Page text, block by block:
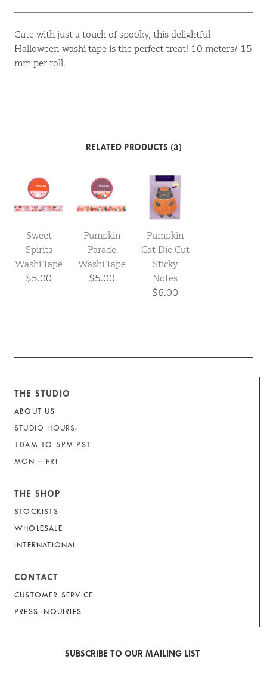
Cute with just a touch of spooky, this delightful
Halloween washi tape is the perfect treat! 10 meters/ 15
mm per roll.
RELATED PRODUCTS (3)
Sweet
Spirits
Washi Tape
$5.00
Pumpkin
Parade
Washi Tape
$5.00
Pumpkin
Cat Die Cut
Sticky
Notes
$6.00
THE STUDIO
ABOUT US
STUDIO HOURS:
10AM TO 5PM PST
MON – FRI
THE SHOP
STOCKISTS
WHOLESALE
INTERNATIONAL
CONTACT
CUSTOMER SERVICE
PRESS INQUIRIES
SUBSCRIBE TO OUR MAILING LIST